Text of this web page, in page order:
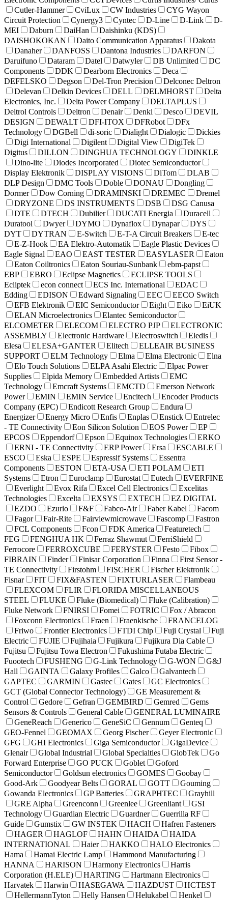
Cutler-Hammer
CviLux CW Industries
CYG Wayon
Circuit Protection
Cynergy3 Cyntec D-Line D-Link
D-
MEI
Daburn DaiHan
Daishinku (KDS)
DAISHOKOKAN
Daito Communication Apparatus
Dakota
Danaher
DANFOSS Dantona Industries
DARFON
Daruifuno
Dataram Datel Datwyler DB Unlimited
DC
Components
DDK Dearborn Electronics
Deca
DEFELSKO
Degson Del-Tron Precision
Delconec Deltron
Delevan
Delkin Devices DELL DELMHORST
Delta
Electronics, Inc.
Delta Power Company
DELTAPLUS
Deltrol Controls
Deltron Denair Denki Desco
DEVIL
DESIGN
DEWALT DFI-ITOX DFRobot
DFx
Technology
DGBell di-soric Dialight Dialogic
Dickies
Digi International
Digilent Digital View
DigiTek
Digitus
DILLON DINGHUA TECHNOLOGY
DINKLE
Dino-lite
Diodes Incorporated
Diotec Semiconductor
Display Elektronik
DISPLAY VISIONS DiTom
DLAB
DLP Design
DMC Tools Doble DONAU
Dongling
Dormer
Dow Corning DRAMINSKI DREMEC
Dremel
DRYZONE
DS INSTRUMENTS DSB
DSG Canusa
DTE
DTECH Dubilier DUCATI Energia
Duracell
Duratool
Dwyer DYMO Dynaflox Dynapar
DYS
DYT
DYTRAN E-Switch E-T-A Circuit Breakers
E-tec
E-Z-Hook
EA Elektro-Automatik
Eagle Plastic Devices
Eagle Signal
EAO EAST TESTER EASYLASER
Eaton
Eaton Coiltronics
Eaton Souriau-Sunbank
ebm-papst
EBP
EBRO Eclipse Magnetics
ECLIPSE TOOLS
Ecliptek
econ connect ECS Inc. International
EDAC
Edding
EDISON Edward Signaling EEC
EECO Switch
EFB Elektronik
EIC Semiconductor Eight Eiko
EiUK
ELAN Microelectronics
Elantec Semiconductor
ELCOMETER
ELECOM ELECTRO PJP
ELECTRONIC
ASSEMBLY
Electronic Hardware Electroswitch
Eledis
Elesa
ELESA+GANTER Elitech
ELLEAIR BUSINESS
SUPPORT
ELM Technology Elma Elma Electronic
Elna
Elo Touch Solutions
ELPA Asahi Electric
Elpac Power
Supplies
Elpida Memory Embedded Artists
EMC
Technology
Emcraft Systems EMCTD
Emerson Network
Power
EMIN EMIN Service Encitech
Encoder Products
Company (EPC)
Endicott Research Group
Endura
Energizer
Energy Micro Enfis Enplas Enstick
Entrelec
- TE Connectivity
Eon Silicon Solution EOS Power
EP
EPCOS
Eppendorf Epson Equinox Technologies
ERKO
ERNI - TE Connectivity
ERP Power Ersa
ESCABLE
ESCO
Eska ESPE Espressif Systems
Essentra
Components
ESTON ETA-USA ETI POLAM
ETI
Systems
Etron Euroclamp Eurostat Eutech
EVERFINE
Everlight
Evox Rifa Excel Cell Electronics
Excelitas
Technologies
Excelta EXSYS EXTECH
EZ DIGITAL
EZDO
Ezurio F&F Fabco-Air Faber Kabel
Facom
Fagor
Fair-Rite Fairviewmicrowave Fascomp
Fastron
FCL Components
Fcon FDK America
Featuretech
FEG
FENGHUA HK Ferraz Shawmut
FerriShield
Ferrocore
FERROXCUBE FERYSTER Festo
Fibox
FIBRAIN
Finder Finisar Corporation Finna
First Sensor -
TE Connectivity
Firstohm FISCHER
Fischer Elektronik
Fisnar
FIT FIX&FASTEN FIXTURLASER
Flambeau
FLEXCOM
FLIR
FLORIDA MISCELLANEOUS
STEEL
FLUKE Fluke (Biomedical)
Fluke (Calibration)
Fluke Network
FNIRSI Fomei FOTRIC
Fox / Abracon
Foxconn Electronics
Fraen Fraenkische
FRANCELOG
Friwo
Frontier Electronics FTDI Chip Fuji Crystal
Fuji
Electric
FUJIE Fujihaia Fujikura
Fujikura Dia Cable
Fujitsu
Fujitsu Towa Electron
Fukushima Futaba Electric
Fuootech
FUSHENG G-Link Technology G-WON
G&J
Hall
GAINTA Galaxy Profiles Galco
Galvantech
GAPTEC
GARMIN Gastec Gates
GC Electronics
GCT (Global Connector Technology)
GE Measurement &
Control
Gedore Gefran GEMBIRD Gemred
Gems
Sensors & Controls
General Cable
GENERAL LUMINAIRE
GeneReach
Generico GeneSiC Gennum
Genteq
GEO-Fennel
GEOMAX Georg Fischer
Geyer Electronic
GFG
GHI Electronics Giga Semiconductor
GigaDevice
Glenair
Global Industrial Global Specialties GlobTek
Go
Forward Enterprise
GO PUCK Goblet
Goford
Semiconductor
Goldsun electronics GOMES
Goobay
Good-Ark
Goodyear Belts GORAL GOTT
Gouming
Gowanda Electronics
GP Batteries GRAPHTEC
Grayhill
GRE Alpha
Greenconn Greenlee Greenliant
GSI
Technology
Guardian Electric Guardner
Guerrilla RF
Guide
Gumstix GW INSTEK HACH
Hafren Fasteners
HAGER
HAGLOF HAHN HAIDA
HAIDA
INTERNATIONAL
Haier HAKKO
HALO Electronics
Hama
Hamai Electric Lamp
Hammond Manufacturing
HANNA
HARISON Harmony Electronics
Harris
Corporation (H.ELE)
HARTING
Hartmann Electronics
Harvatek
Harwin HASEGAWA HAZDUST
HCTEST
HellermannTyton
Helly Hansen Helukabel
Henkel